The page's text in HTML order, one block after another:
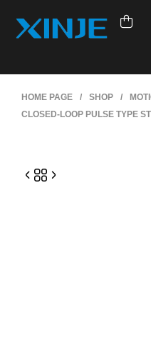
HOME PAGE / SHOP /
CLOSED-LOOP PULSE TYPE